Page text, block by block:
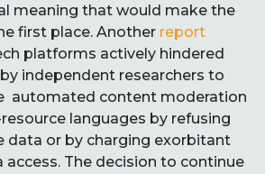
meaning that would make the
first place. Another report
platforms actively hindered
independent researchers to
automated content moderation
languages by refusing
data or by charging exorbitant
The decision to continue